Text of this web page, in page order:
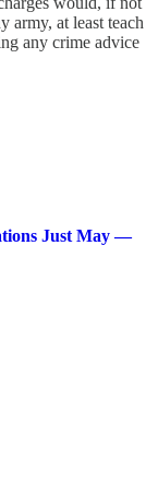
army, at least teach
any crime advice
Just May —